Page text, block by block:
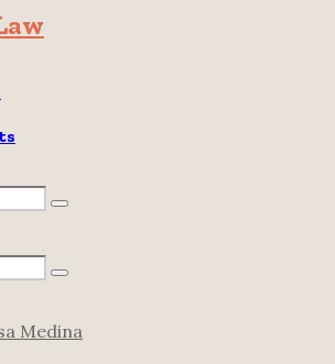
Search
Search
Medina